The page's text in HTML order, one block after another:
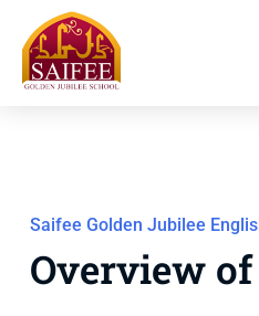
Saifee Golden Jubilee
Overview